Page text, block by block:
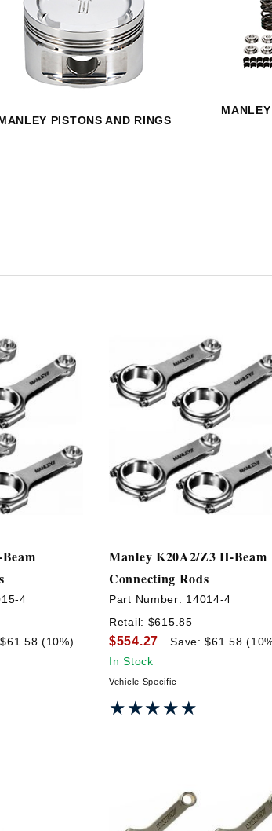
HAVE AN
PISTONS AND RINGS
4
(10%)
Manley K20A2/Z3 H-Beam
Connecting Rods
Part Number: 14014-4
Retail:$615.85
$554.27
Save: $61.58
In Stock
Vehicle Specific
★★★★★
★★★★★